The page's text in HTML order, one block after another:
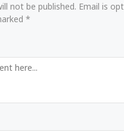
not be published. Email is
*